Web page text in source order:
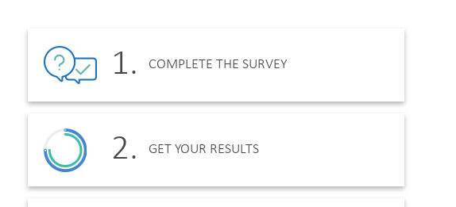
1. COMPLETE THE SURVEY
2. GET YOUR RESULTS